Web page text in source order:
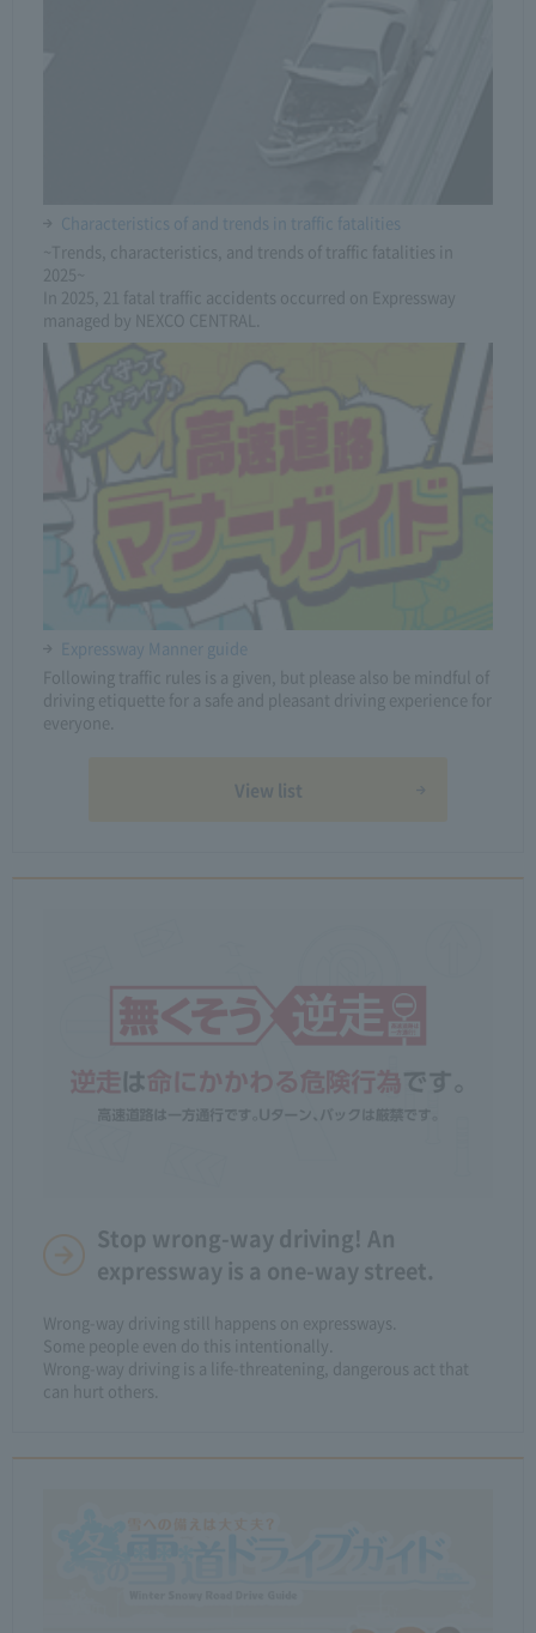
Characteristics of and trends in traffic fatalities
~Trends, characteristics, and trends of traffic fatalities in
2025~
In 2025, 21 fatal traffic accidents occurred on Expressway
managed by NEXCO CENTRAL.
Expressway Manner guide
Following traffic rules is a given, but please also be mindful of
driving etiquette for a safe and pleasant driving experience for
everyone.
View list
Stop wrong-way driving! An
expressway is a one-way street.
Wrong-way driving still happens on expressways.​ ​
Some people even do this intentionally.
Wrong-way driving is a life-threatening, dangerous act that
can hurt others.